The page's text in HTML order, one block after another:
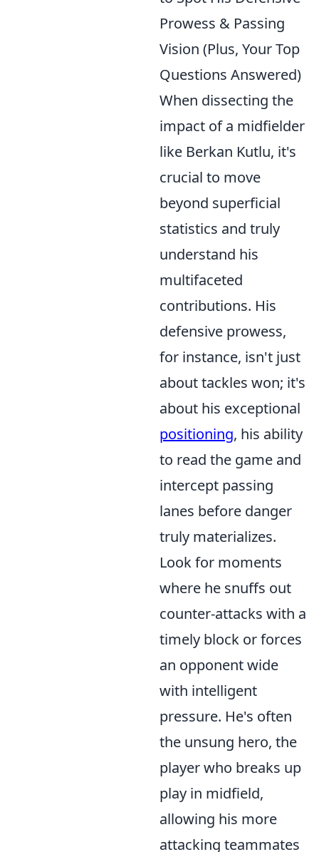
Prowess & Passing
Vision (Plus, Your Top
Questions Answered)
When dissecting the
impact of a midfielder
like Berkan Kutlu, it's
crucial to move
beyond superficial
statistics and truly
understand his
multifaceted
contributions. His
defensive prowess,
for instance, isn't just
about tackles won; it's
about his exceptional
positioning, his ability
to read the game and
intercept passing
lanes before danger
truly materializes.
Look for moments
where he snuffs out
counter-attacks with a
timely block or forces
an opponent wide
with intelligent
pressure. He's often
the unsung hero, the
player who breaks up
play in midfield,
allowing his more
attacking teammates